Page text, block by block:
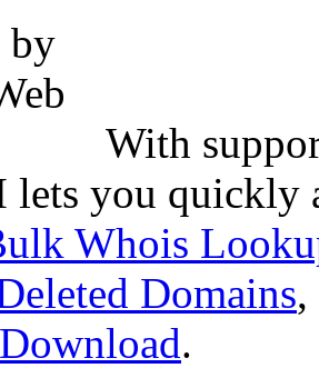
With
lets you quickly
Whois
Domains,
.